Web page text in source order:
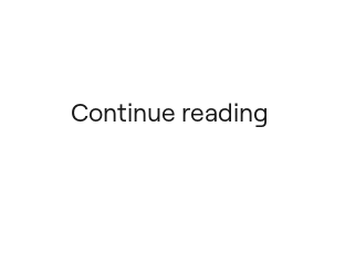
Continue reading